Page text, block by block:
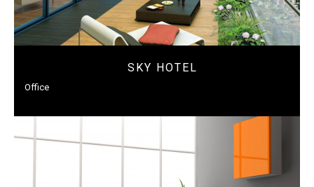
SKY HOTEL
Office